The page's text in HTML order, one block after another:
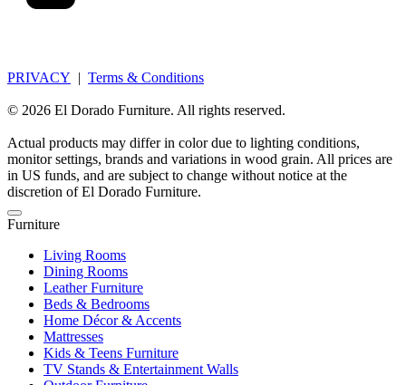
PRIVACY | Terms & Conditions
© 2026 El Dorado Furniture. All rights reserved.
Actual products may differ in color due to lighting conditions,
monitor settings, brands and variations in wood grain. All prices are
in US funds, and are subject to change without notice at the
discretion of El Dorado Furniture.
Furniture
Living Rooms
Dining Rooms
Leather Furniture
Beds & Bedrooms
Home Décor & Accents
Mattresses
Kids & Teens Furniture
TV Stands & Entertainment Walls